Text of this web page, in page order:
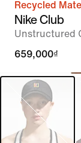
Recycled
Nike Club
Unstructured
659,000₫